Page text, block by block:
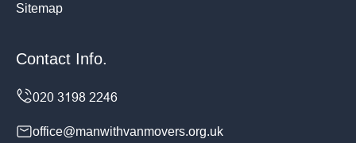
Sitemap
Contact Info.
office@manwithvanmovers.org.uk